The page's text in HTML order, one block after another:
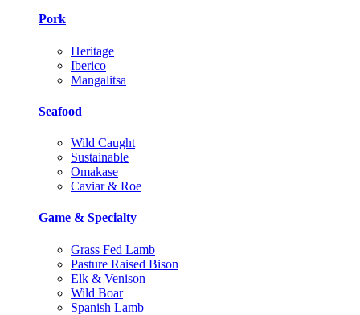
Pork
Heritage
Iberico
Mangalitsa
Seafood
Wild Caught
Sustainable
Omakase
Caviar & Roe
Game & Specialty
Grass Fed Lamb
Pasture Raised Bison
Elk & Venison
Wild Boar
Spanish Lamb